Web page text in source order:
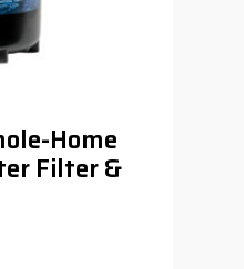
Home
Filter &